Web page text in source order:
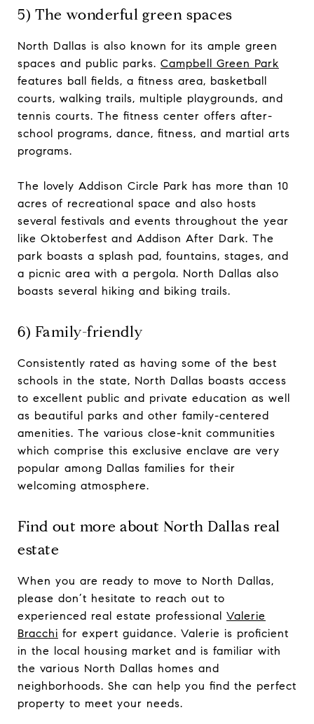
5) The wonderful green spaces
North Dallas is also known for its ample green
spaces and public parks. Campbell Green Park
features ball fields, a fitness area, basketball
courts, walking trails, multiple playgrounds, and
tennis courts. The fitness center offers after-
school programs, dance, fitness, and martial arts
programs.
The lovely Addison Circle Park has more than 10
acres of recreational space and also hosts
several festivals and events throughout the year
like Oktoberfest and Addison After Dark. The
park boasts a splash pad, fountains, stages, and
a picnic area with a pergola. North Dallas also
boasts several hiking and biking trails.
6) Family-friendly
Consistently rated as having some of the best
schools in the state, North Dallas boasts access
to excellent public and private education as well
as beautiful parks and other family-centered
amenities. The various close-knit communities
which comprise this exclusive enclave are very
popular among Dallas families for their
welcoming atmosphere.
Find out more about North Dallas real
estate
When you are ready to move to North Dallas,
please don’t hesitate to reach out to
experienced real estate professional Valerie
Bracchi for expert guidance. Valerie is proficient
in the local housing market and is familiar with
the various North Dallas homes and
neighborhoods. She can help you find the perfect
property to meet your needs.